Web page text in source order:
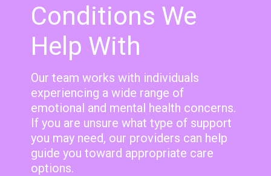
Conditions We
Help With
Our team works with individuals
experiencing a wide range of
emotional and mental health concerns.
If you are unsure what type of support
you may need, our providers can help
guide you toward appropriate care
options.